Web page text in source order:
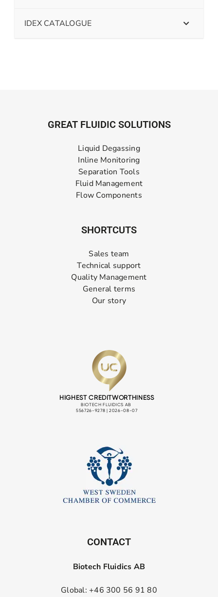
IDEX CATALOGUE
GREAT FLUIDIC SOLUTIONS
Liquid Degassing
Inline Monitoring
Separation Tools
Fluid Management
Flow Components
SHORTCUTS
Sales team
Technical support
Quality Management
General terms
Our story
CONTACT
Biotech Fluidics AB
Global: +46 300 56 91 80